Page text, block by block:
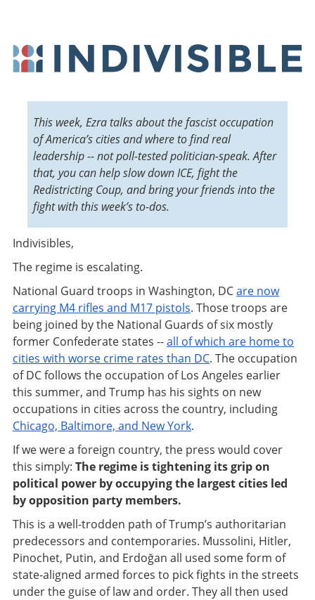
This week, Ezra talks about the fascist occupation
of America’s cities and where to find real
leadership -- not poll-tested politician-speak. After
that, you can help slow down ICE, fight the
Redistricting Coup, and bring your friends into the
fight with this week’s to-dos.
Indivisibles,
The regime is escalating.
National Guard troops in Washington, DCare now
carrying M4 rifles and M17 pistols. Those troops are
being joined by the National Guards of six mostly
former Confederate states --all of which are home to
cities with worse crime rates than DC. The occupation
of DC follows the occupation of Los Angeles earlier
this summer, and Trump has his sights on new
occupations in cities across the country, including
Chicago, Baltimore, and New York.
If we were a foreign country, the press would cover
this simply: The regime is tightening its grip on
political power by occupying the largest cities led
by opposition party members.
This is a well-trodden path of Trump’s authoritarian
predecessors and contemporaries. Mussolini, Hitler,
Pinochet, Putin, and Erdoğan all used some form of
state-aligned armed forces to pick fights in the streets
under the guise of law and order. They all then used